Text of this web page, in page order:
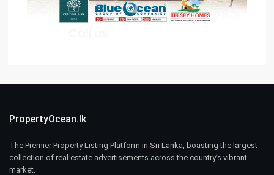
PropertyOcean.lk
The Premier Property Listing Platform in Sri Lanka, boasting the largest
collection of real estate advertisements across the country’s vibrant
market.